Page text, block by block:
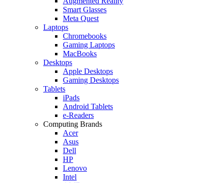
Smart Glasses
Meta Quest
Laptops
Chromebooks
Gaming Laptops
MacBooks
Desktops
Apple Desktops
Gaming Desktops
Tablets
iPads
Android Tablets
e-Readers
Computing Brands
Acer
Asus
Dell
HP
Lenovo
Intel